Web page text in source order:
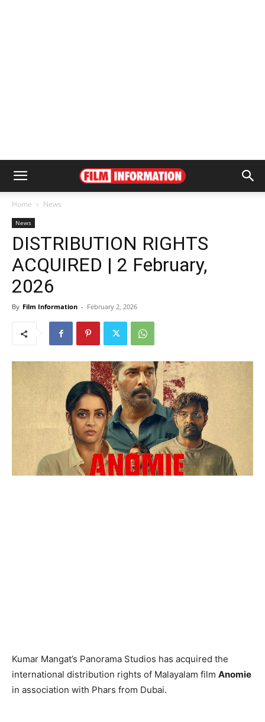
Home News
News
DISTRIBUTION RIGHTS
ACQUIRED | 2 February,
2026
By Film Information - February 2, 2026
Kumar Mangat’s Panorama Studios has acquired the
international distribution rights of Malayalam film Anomie
in association with Phars from Dubai.